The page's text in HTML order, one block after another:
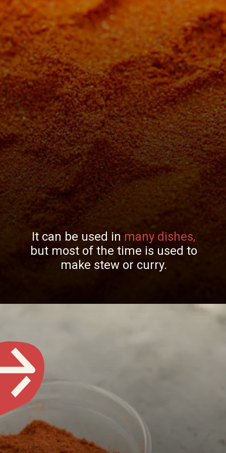
It can be used in many dishes,
but most of the time is used to
make stew or curry.